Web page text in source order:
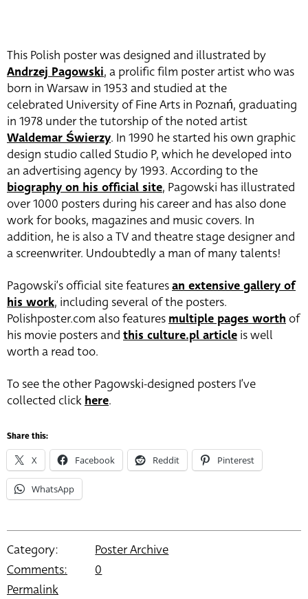
This Polish poster was designed and illustrated by
Andrzej Pagowski, a prolific film poster artist who was
born in Warsaw in 1953 and studied at the
celebrated University of Fine Arts in Poznań, graduating
in 1978 under the tutorship of the noted artist
Waldemar Świerzy. In 1990 he started his own graphic
design studio called Studio P, which he developed into
an advertising agency by 1993. According to the
biography on his official site, Pagowski has illustrated
over 1000 posters during his career and has also done
work for books, magazines and music covers. In
addition, he is also a TV and theatre stage designer and
a screenwriter. Undoubtedly a man of many talents!
Pagowski’s official site featuresan extensive gallery of
his work, including several of the posters.
Polishposter.com also features multiple pages worth of
his movie posters and this culture.pl article is well
worth a read too.
To see the other Pagowski-designed posters I’ve
collected click here.
Share this:
X Facebook Reddit Pinterest
WhatsApp
Category:
Poster Archive
Comments:
0
Permalink